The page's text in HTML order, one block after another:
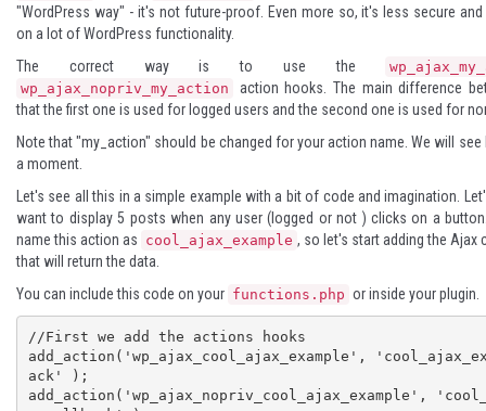
"WordPress way" - it's not future-proof. Even more so, it's less secure
on a lot of WordPress functionality.
The correct way is to use the
wp_ajax_nopriv_my_action
action hooks. The main difference
that the first one is used for logged users and the second one is used for
Note that "my_action" should be changed for your action name. We will
a moment.
Let's see all this in a simple example with a bit of code and imagination.
want to display 5 posts when any user (logged or not ) clicks on a
name this action as cool_ajax_example , so let's start adding the Ajax
that will return the data.
You can include this code on your functions.php or inside your plugin.
//First we add the actions hooks
add_action('wp_ajax_cool_ajax_example',
ack' );
add_action('wp_ajax_nopriv_cool_ajax_example',